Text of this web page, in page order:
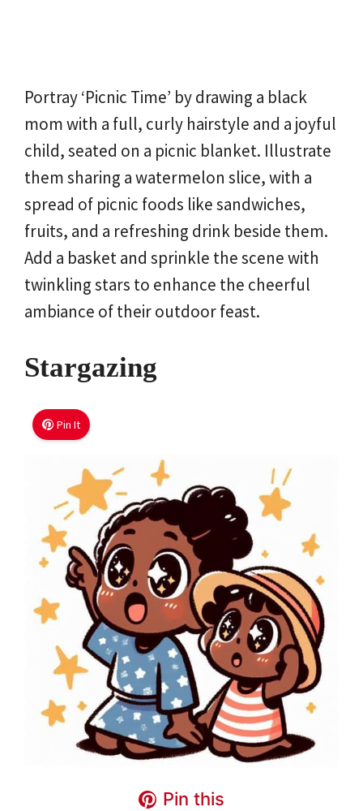
Portray ‘Picnic Time’ by drawing a black
mom with a full, curly hairstyle and a joyful
child, seated on a picnic blanket. Illustrate
them sharing a watermelon slice, with a
spread of picnic foods like sandwiches,
fruits, and a refreshing drink beside them.
Add a basket and sprinkle the scene with
twinkling stars to enhance the cheerful
ambiance of their outdoor feast.
Stargazing
Pin It
Pin this